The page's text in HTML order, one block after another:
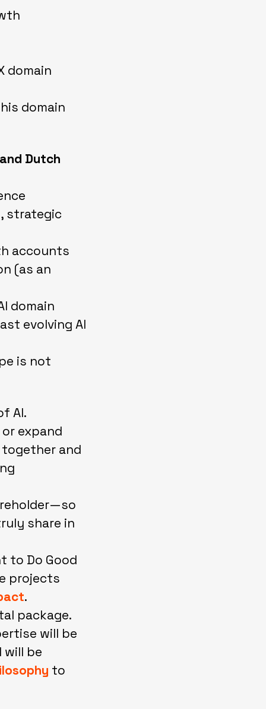
domain
domain
Dutch
strategic
accounts
(as an
domain
evolving AI
is not
AI.
expand
and
share in
to Do Good
projects
.
package.
will be
will be
to